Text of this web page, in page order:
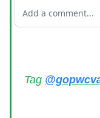
Add a comment...
Tag